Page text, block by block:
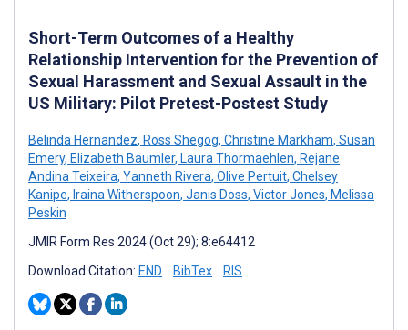
Short-Term Outcomes of a Healthy
Relationship Intervention for the Prevention of
Sexual Harassment and Sexual Assault in the
US Military: Pilot Pretest-Postest Study
Belinda Hernandez, Ross Shegog, Christine Markham, Susan
Emery, Elizabeth Baumler, Laura Thormaehlen, Rejane
Andina Teixeira, Yanneth Rivera, Olive Pertuit, Chelsey
Kanipe, Iraina Witherspoon, Janis Doss, Victor Jones, Melissa
Peskin
JMIR Form Res 2024 (Oct 29); 8:e64412
Download Citation: END BibTex RIS